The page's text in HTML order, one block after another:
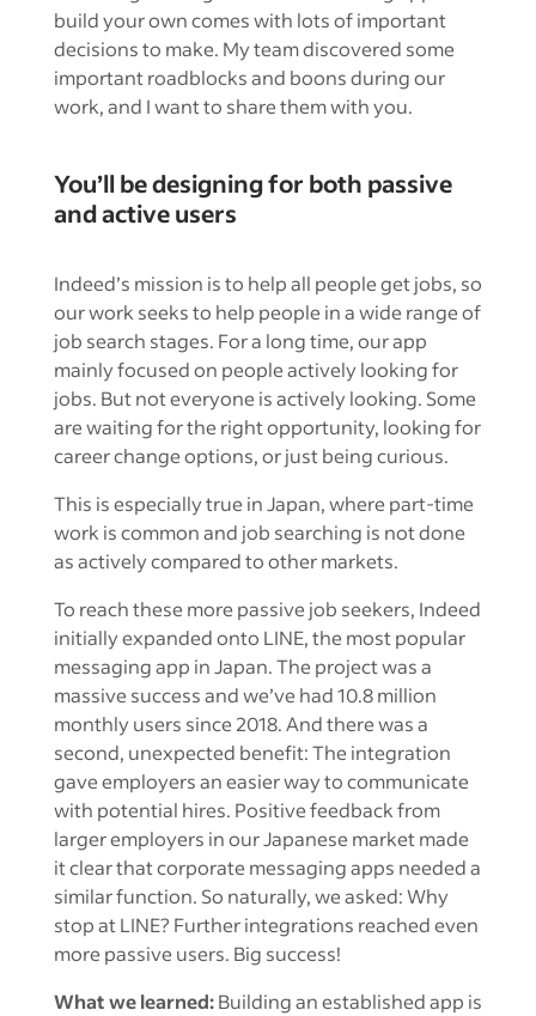
build your own comes with lots of important
decisions to make. My team discovered some
important roadblocks and boons during our
work, and I want to share them with you.
You’ll be designing for both passive
and active users
Indeed’s mission is to help all people get jobs, so
our work seeks to help people in a wide range of
job search stages. For a long time, our app
mainly focused on people actively looking for
jobs. But not everyone is actively looking. Some
are waiting for the right opportunity, looking for
career change options, or just being curious.
This is especially true in Japan, where part-time
work is common and job searching is not done
as actively compared to other markets.
To reach these more passive job seekers, Indeed
initially expanded onto LINE, the most popular
messaging app in Japan. The project was a
massive success and we’ve had 10.8 million
monthly users since 2018. And there was a
second, unexpected benefit: The integration
gave employers an easier way to communicate
with potential hires. Positive feedback from
larger employers in our Japanese market made
it clear that corporate messaging apps needed a
similar function. So naturally, we asked: Why
stop at LINE? Further integrations reached even
more passive users. Big success!
What we learned:Building an established app is